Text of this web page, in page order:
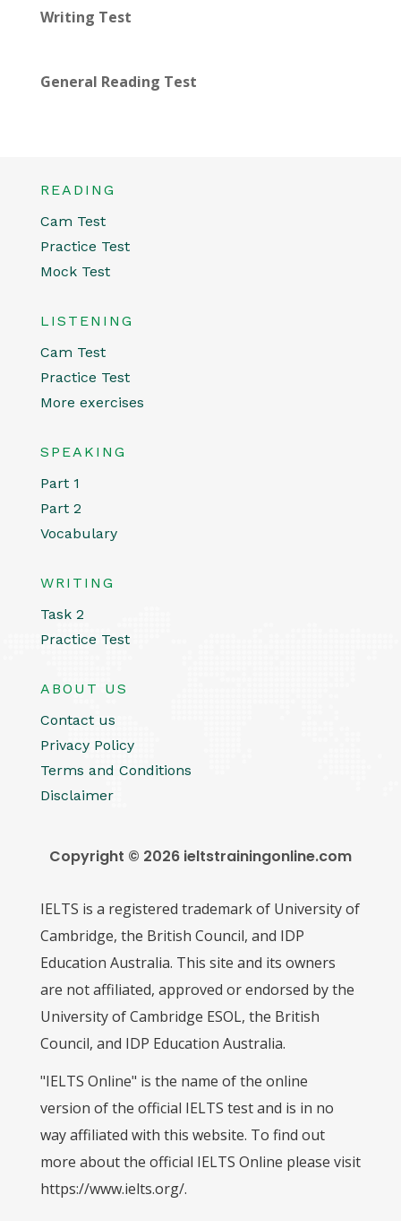
Writing Test
General Reading Test
READING
Cam Test
Practice Test
Mock Test
LISTENING
Cam Test
Practice Test
More exercises
SPEAKING
Part 1
Part 2
Vocabulary
WRITING
Task 2
Practice Test
ABOUT US
Contact us
Privacy Policy
Terms and Conditions
Disclaimer
Copyright © 2026 ieltstrainingonline.com
IELTS is a registered trademark of University of
Cambridge, the British Council, and IDP
Education Australia. This site and its owners
are not affiliated, approved or endorsed by the
University of Cambridge ESOL, the British
Council, and IDP Education Australia.
"IELTS Online" is the name of the online
version of the official IELTS test and is in no
way affiliated with this website. To find out
more about the official IELTS Online please visit
https://www.ielts.org/.